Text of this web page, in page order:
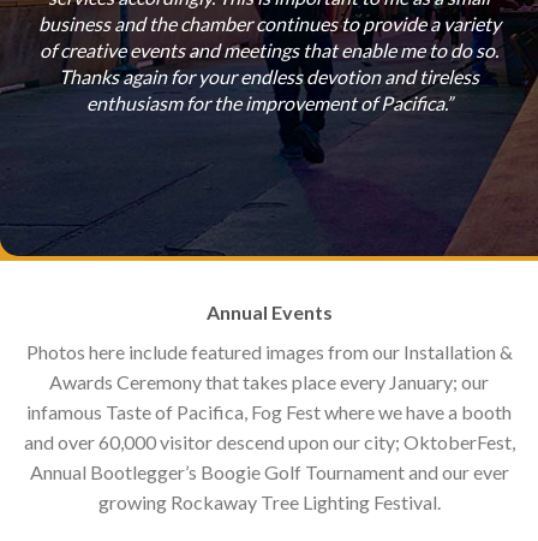
business and the chamber continues to provide a variety
of creative events and meetings that enable me to do so.
Thanks again for your endless devotion and tireless
enthusiasm for the improvement of Pacifica.”
Annual Events
Photos here include featured images from our Installation &
Awards Ceremony that takes place every January; our
infamous Taste of Pacifica, Fog Fest where we have a booth
and over 60,000 visitor descend upon our city; OktoberFest,
Annual Bootlegger’s Boogie Golf Tournament and our ever
growing Rockaway Tree Lighting Festival.